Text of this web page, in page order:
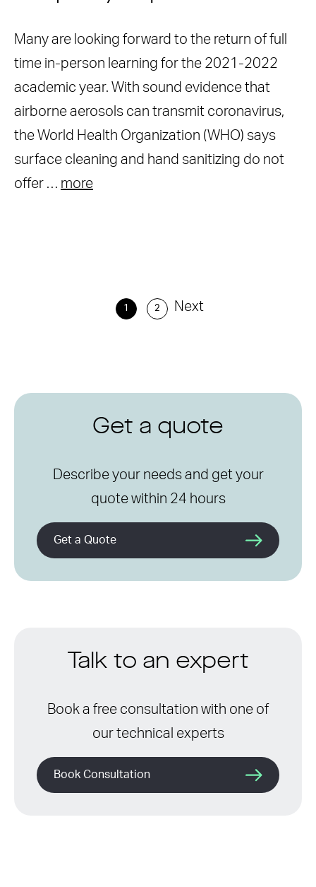
Many are looking forward to the return of full
time in-person learning for the 2021-2022
academic year. With sound evidence that
airborne aerosols can transmit coronavirus,
the World Health Organization (WHO) says
surface cleaning and hand sanitizing do not
offer … more
1 2 Next
Get a quote
Describe your needs and get your
quote within 24 hours
Get a Quote
Talk to an expert
Book a free consultation with one of
our technical experts
Book Consultation